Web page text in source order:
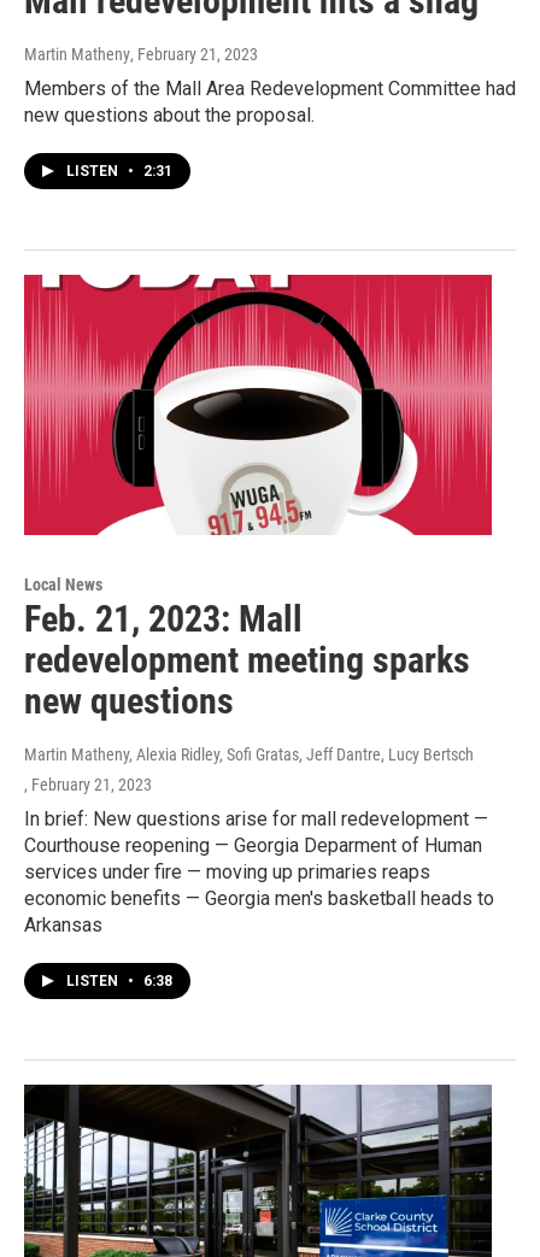
Martin Matheny, February 21, 2023
Members of the Mall Area Redevelopment Committee had
new questions about the proposal.
LISTEN • 2:31
Local News
Feb. 21, 2023: Mall
redevelopment meeting sparks
new questions
Martin Matheny, Alexia Ridley, Sofi Gratas, Jeff Dantre, Lucy Bertsch
, February 21, 2023
In brief: New questions arise for mall redevelopment —
Courthouse reopening — Georgia Deparment of Human
services under fire — moving up primaries reaps
economic benefits — Georgia men's basketball heads to
Arkansas
LISTEN • 6:38